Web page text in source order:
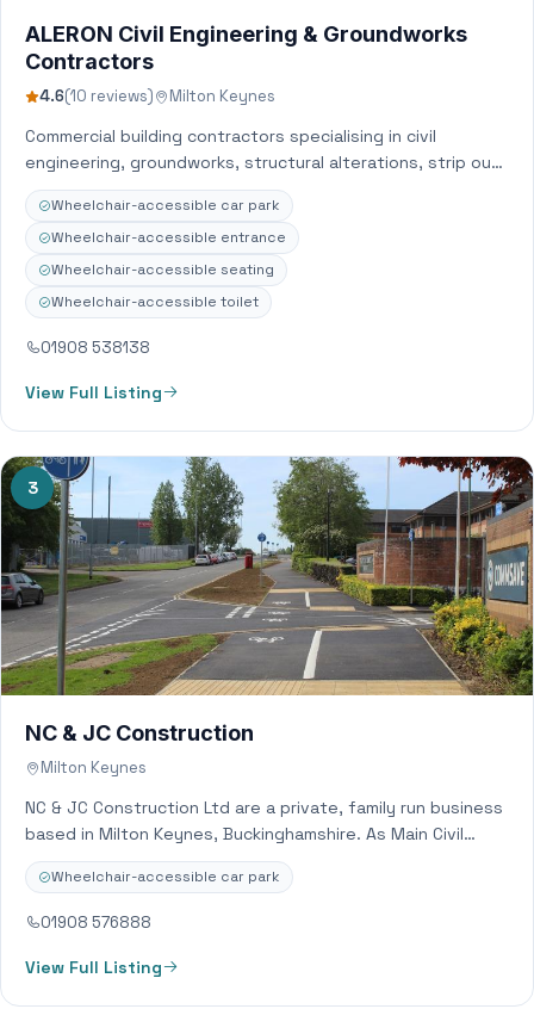
ALERON Civil Engineering & Groundworks
Contractors
4.6(10 reviews) Milton Keynes
Commercial building contractors specialising in civil
engineering, groundworks, structural alterations, strip out
and BWIC with nationwide coverage.
Wheelchair-accessible car park
Wheelchair-accessible entrance
Wheelchair-accessible seating
Wheelchair-accessible toilet
01908 538138
View Full Listing
3
NC & JC Construction
Milton Keynes
NC & JC Construction Ltd are a private, family run business
based in Milton Keynes, Buckinghamshire. As Main Civil
Engineering contractors we…
Wheelchair-accessible car park
01908 576888
View Full Listing